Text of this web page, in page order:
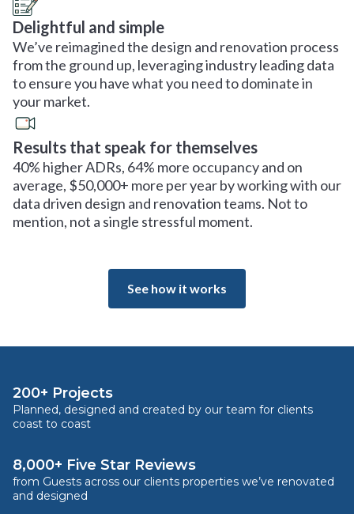
Delightful and simple
We’ve reimagined the design and renovation process
from the ground up, leveraging industry leading data
to ensure you have what you need to dominate in
your market.
Results that speak for themselves
40% higher ADRs, 64% more occupancy and on
average, $50,000+ more per year by working with our
data driven design and renovation teams. Not to
mention, not a single stressful moment.
See how it works
200+ Projects
Planned, designed and created by our team for clients
coast to coast
8,000+ Five Star Reviews
from Guests across our clients properties we’ve renovated
and designed